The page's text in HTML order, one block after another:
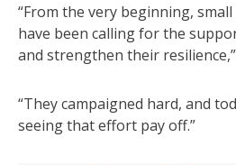
“From the very beginning,
have been calling for the
and strengthen their
“They campaigned hard, and
seeing that effort pay off.”